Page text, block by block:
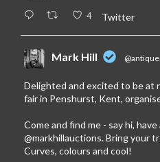
4 Twitter
Mark Hill
Delighted and excited to be at
fair in Penshurst, Kent,
Come and find me - say hi,
@markhillauctions. Bring your
Curves, colours and cool!